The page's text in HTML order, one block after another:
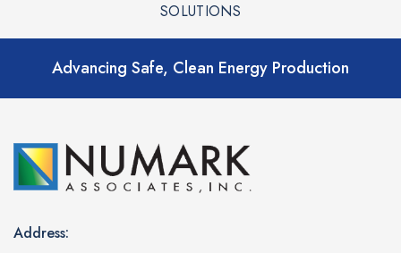
SOLUTIONS
Advancing Safe, Clean Energy Production
Address: